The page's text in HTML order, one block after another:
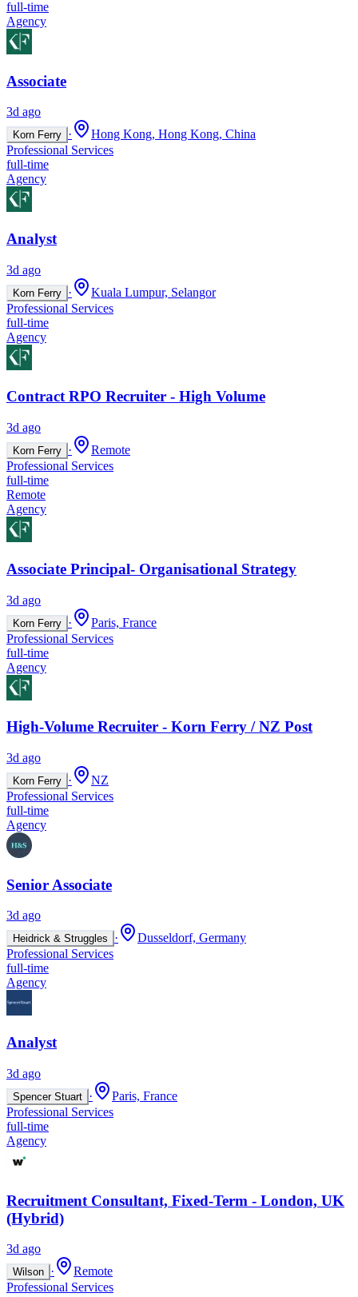
full-time
Agency
Associate
3d ago
Korn Ferry ·
Hong Kong, Hong Kong, China
Professional Services
full-time
Agency
Analyst
3d ago
Korn Ferry ·
Kuala Lumpur, Selangor
Professional Services
full-time
Agency
Contract RPO Recruiter - High Volume
3d ago
Korn Ferry ·
Remote
Professional Services
full-time
Remote
Agency
Associate Principal- Organisational Strategy
3d ago
Korn Ferry ·
Paris, France
Professional Services
full-time
Agency
High-Volume Recruiter - Korn Ferry / NZ Post
3d ago
Korn Ferry ·
NZ
Professional Services
full-time
Agency
Senior Associate
3d ago
Heidrick & Struggles ·
Dusseldorf, Germany
Professional Services
full-time
Agency
Analyst
3d ago
Spencer Stuart ·
Paris, France
Professional Services
full-time
Agency
Recruitment Consultant, Fixed-Term - London, UK
(Hybrid)
3d ago
Wilson ·
Remote
Professional Services